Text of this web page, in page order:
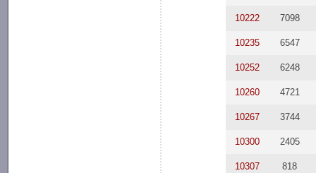
10222 7098
10235 6547
10252 6248
10260 4721
10267 3744
10300 2405
10307 818